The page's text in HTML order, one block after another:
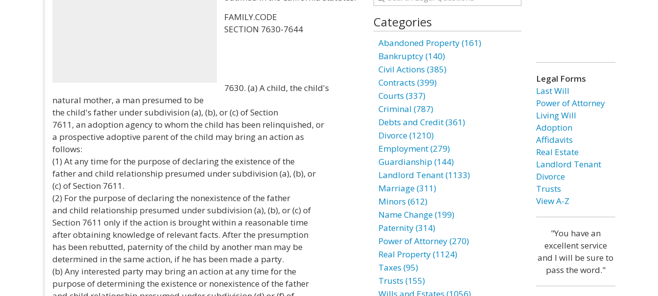
FAMILY.CODE
SECTION 7630-7644
7630. (a) A child, the child's
natural mother, a man presumed to be
the child's father under subdivision (a), (b), or (c) of Section
7611, an adoption agency to whom the child has been relinquished, or
a prospective adoptive parent of the child may bring an action as
follows:
(1) At any time for the purpose of declaring the existence of the
father and child relationship presumed under subdivision (a), (b), or
(c) of Section 7611.
(2) For the purpose of declaring the nonexistence of the father
and child relationship presumed under subdivision (a), (b), or (c) of
Section 7611 only if the action is brought within a reasonable time
after obtaining knowledge of relevant facts. After the presumption
has been rebutted, paternity of the child by another man may be
determined in the same action, if he has been made a party.
(b) Any interested party may bring an action at any time for the
purpose of determining the existence or nonexistence of the father
Categories
Abandoned Property (161)
Bankruptcy (140)
Civil Actions (385)
Contracts (399)
Courts (337)
Criminal (787)
Debts and Credit (361)
Divorce (1210)
Employment (279)
Guardianship (144)
Landlord Tenant (1133)
Marriage (311)
Minors (612)
Name Change (199)
Paternity (314)
Power of Attorney (270)
Real Property (1124)
Taxes (95)
Trusts (155)
Legal Forms
Last Will
Power of Attorney
Living Will
Adoption
Affidavits
Real Estate
Landlord Tenant
Divorce
Trusts
View A-Z
"You have an
excellent service
and I will be sure to
pass the word."